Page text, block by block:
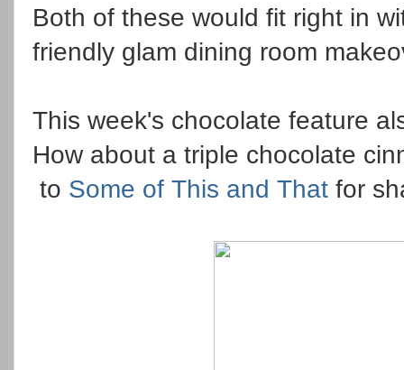
Both of these would fit right in
friendly glam dining room
This week's chocolate feature
How about a triple chocolate
to Some of This and That for